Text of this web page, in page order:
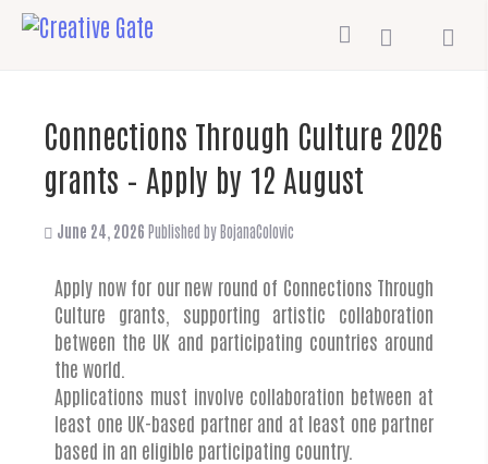
Connections Through Culture 2026
grants – Apply by 12 August
June 24, 2026 Published byBojanaColovic
Apply now for our new round of Connections Through
Culture grants, supporting artistic collaboration
between the UK and participating countries around
the world.
Applications must involve collaboration between at
least one UK-based partner and at least one partner
based in an eligible participating country.